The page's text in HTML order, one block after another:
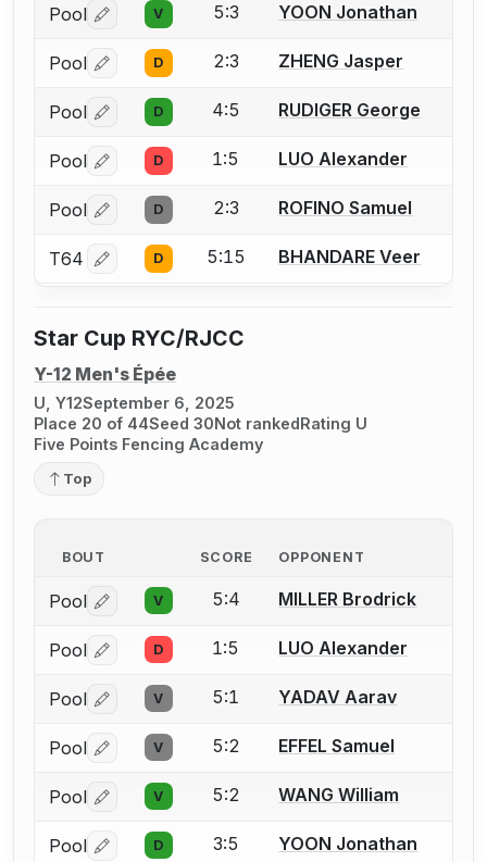
Pool Log in or create an account to report a bout
V 5:3 YOON Jonathan
Pool Log in or create an account to report a bout
D 2:3 ZHENG Jasper
Pool Log in or create an account to report a bout
D 4:5 RUDIGER George
Pool Log in or create an account to report a bout
D 1:5 LUO Alexander
Pool Log in or create an account to report a bout
D 2:3 ROFINO Samuel
T64 Log in or create an account to report a bout
D 5:15 BHANDARE Veer
Star Cup RYC/RJCC
Y-12 Men's Épée
U, Y12September 6, 2025
Place 20 of 44Seed 30Not rankedRating U
Five Points Fencing Academy
Top
BOUT SCORE OPPONENT
Pool Log in or create an account to report a bout
V 5:4 MILLER Brodrick
Pool Log in or create an account to report a bout
D 1:5 LUO Alexander
Pool Log in or create an account to report a bout
V 5:1 YADAV Aarav
Pool Log in or create an account to report a bout
V 5:2 EFFEL Samuel
Pool Log in or create an account to report a bout
V 5:2 WANG William
Pool Log in or create an account to report a bout
D 3:5 YOON Jonathan